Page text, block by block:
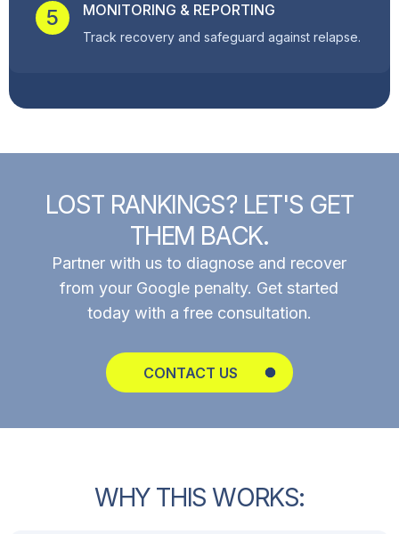
5 MONITORING & REPORTING
Track recovery and safeguard against relapse.
LOST RANKINGS? LET'S GET
THEM BACK.
Partner with us to diagnose and recover
from your Google penalty. Get started
today with a free consultation.
CONTACT US
WHY THIS WORKS: